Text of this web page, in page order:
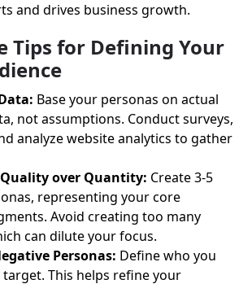
and drives business growth.
Tips for Defining Your
Base your personas on actual
not assumptions. Conduct surveys,
analyze website analytics to gather
Quality over Quantity: Create 3-5
representing your core
Avoid creating too many
can dilute your focus.
Personas: Define who you
This helps refine your